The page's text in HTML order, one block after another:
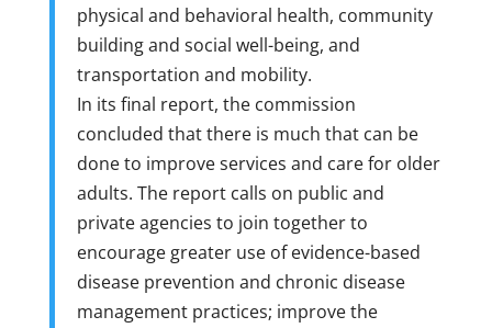
physical and behavioral health, community
building and social well-being, and
transportation and mobility.
In its final report, the commission
concluded that there is much that can be
done to improve services and care for older
adults. The report calls on public and
private agencies to join together to
encourage greater use of evidence-based
disease prevention and chronic disease
management practices; improve the